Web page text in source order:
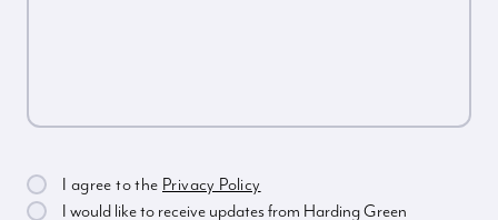
I agree to the Privacy Policy
I would like to receive updates from Harding Green